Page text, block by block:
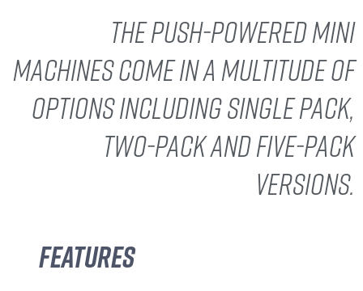
The push-powered Mini
Machines come in a multitude of
options including single pack,
two-pack and five-pack
versions.
Features